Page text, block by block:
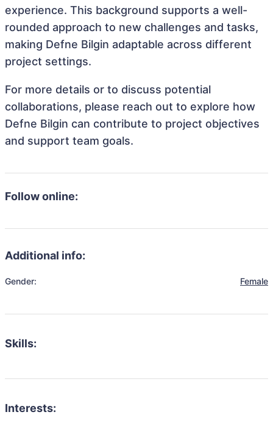
experience. This background supports a well-
rounded approach to new challenges and tasks,
making Defne Bilgin adaptable across different
project settings.
For more details or to discuss potential
collaborations, please reach out to explore how
Defne Bilgin can contribute to project objectives
and support team goals.
Follow online:
Additional info:
Gender: Female
Skills:
Interests: